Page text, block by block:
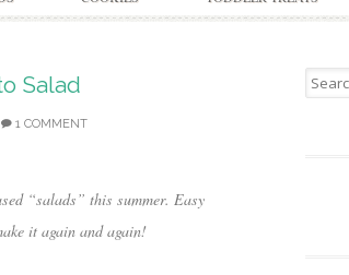
Salad
1 COMMENT
“salads” this summer. Easy
it again and again!
Search
for: